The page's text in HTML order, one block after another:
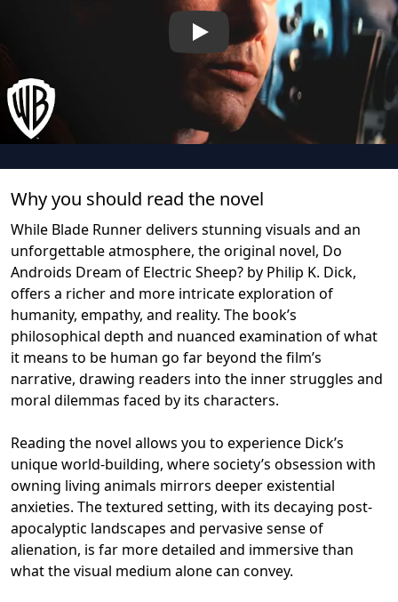
Play
Why you should read the novel
While Blade Runner delivers stunning visuals and an
unforgettable atmosphere, the original novel, Do
Androids Dream of Electric Sheep? by Philip K. Dick,
offers a richer and more intricate exploration of
humanity, empathy, and reality. The book’s
philosophical depth and nuanced examination of what
it means to be human go far beyond the film’s
narrative, drawing readers into the inner struggles and
moral dilemmas faced by its characters.
Reading the novel allows you to experience Dick’s
unique world-building, where society’s obsession with
owning living animals mirrors deeper existential
anxieties. The textured setting, with its decaying post-
apocalyptic landscapes and pervasive sense of
alienation, is far more detailed and immersive than
what the visual medium alone can convey.